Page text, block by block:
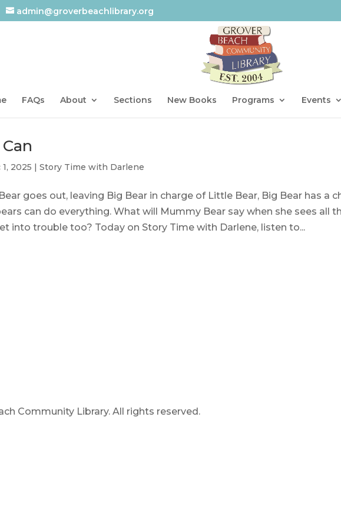
admin@groverbeachlibrary.org
FAQs About Sections New Books Programs Events
1, 2025 |Story Time with Darlene
goes out, leaving Big Bear in charge of Little Bear, Big Bear has a
can do everything. What will Mummy Bear say when she sees all
into trouble too? Today on Story Time with Darlene, listen to...
Community Library. All rights reserved.